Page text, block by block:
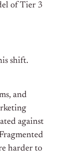
of Tier 3
shift.
and
against
harder to